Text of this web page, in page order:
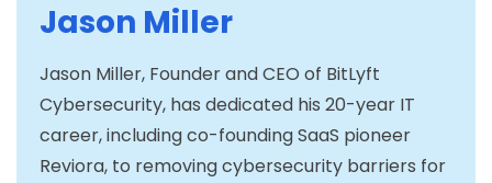
Jason Miller
Jason Miller, Founder and CEO of BitLyft
Cybersecurity, has dedicated his 20-year IT
career, including co-founding SaaS pioneer
Reviora, to removing cybersecurity barriers for